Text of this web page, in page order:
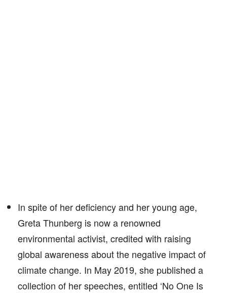
In spite of her deficiency and her young age,
Greta Thunberg is now a renowned
environmental activist, credited with raising
global awareness about the negative impact of
climate change. In May 2019, she published a
collection of her speeches, entitled ‘No One Is